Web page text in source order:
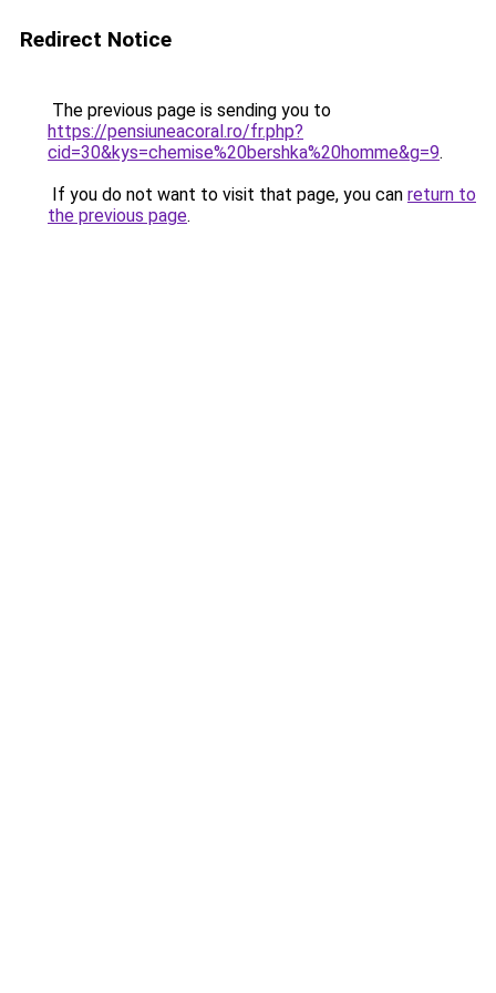
Redirect Notice
The previous page is sending you to
https://pensiuneacoral.ro/fr.php?
cid=30&kys=chemise%20bershka%20homme&g=9.
If you do not want to visit that page, you can return to
the previous page.